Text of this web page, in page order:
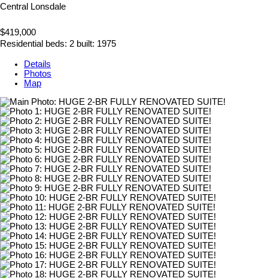
Central Lonsdale
$419,000
Residential beds: 2 built: 1975
Details
Photos
Map